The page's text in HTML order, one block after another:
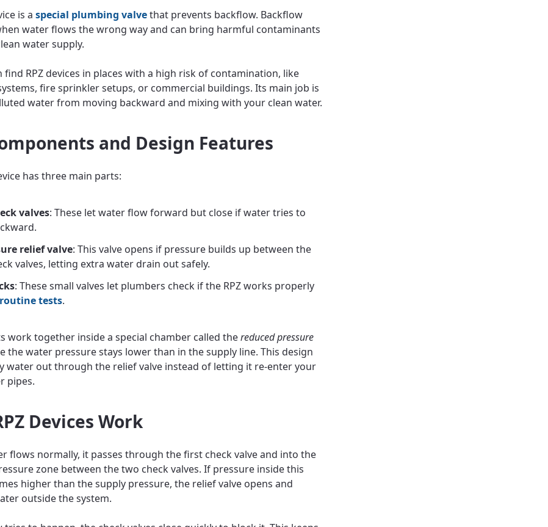
is a special plumbing valvethat prevents backflow. Backflow
water flows the wrong way and can bring harmful contaminants
water supply.
find RPZ devices in places with a high risk of contamination, like
fire sprinkler setups, or commercial buildings. Its main job is
water from moving backward and mixing with your clean water.
and Design Features
has three main parts:
valves: These let water flow forward but close if water tries to
relief valve: This valve opens if pressure builds up between the
valves, letting extra water drain out safely.
: These small valves let plumbers check if the RPZ works properly
routine tests.
work together inside a special chamber called thereduced pressure
the water pressure stays lower than in the supply line. This design
water out through the relief valve instead of letting it re-enter your
pipes.
Devices Work
flows normally, it passes through the first check valve and into the
zone between the two check valves. If pressure inside this
higher than the supply pressure, the relief valve opens and
outside the system.